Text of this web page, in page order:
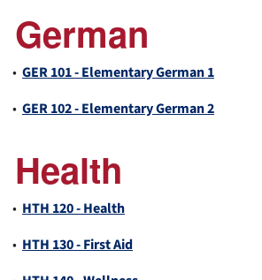
German
• GER 101 - Elementary German 1
• GER 102 - Elementary German 2
Health
• HTH 120 - Health
• HTH 130 - First Aid